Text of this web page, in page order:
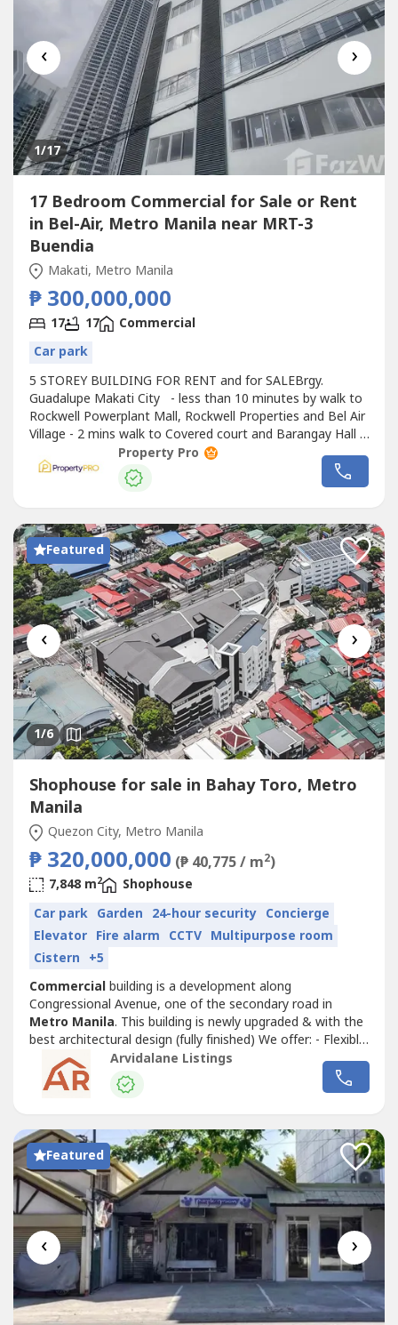
‹ ›
1/17
17 Bedroom Commercial for Sale or Rent
in Bel-Air, Metro Manila near MRT-3
Buendia
Makati, Metro Manila
₱ 300,000,000
17 17
Commercial
Car park
5 STOREY BUILDING FOR RENT and for SALEBrgy.
Guadalupe Makati City - less than 10 minutes by walk to
Rockwell Powerplant Mall, Rockwell Properties and Bel Air
Village - 2 mins walk to Covered court and Barangay Hall -
less than 5 minutes to nearest Elementary School Brand
new building Never been use 5 Storey and with basement
parking Parking slots can fit 8-9 cars Ready for
Property Pro
Featured
‹ ›
1/6
Shophouse for sale in Bahay Toro, Metro
Manila
Quezon City, Metro Manila
₱ 320,000,000 (₱ 40,775 / m2)
7,848 m2
Shophouse
Car park Garden 24-hour security Concierge
Elevator Fire alarm CCTV Multipurpose room
Cistern +5
Commercialbuilding is a development along
Congressional Avenue, one of the secondary road in
Metro Manila. This building is newly upgraded & with the
best architectural design (fully finished) We offer: - Flexible
Payment Terms - Spacious Space Features and Amenities:
- 24hr Security - Spacious and flexible layout - Elevator
Nearby Location: * SM North - 2.7km * Trinoma - 2.4km *
Arvidalane Listings
Featured
‹ ›